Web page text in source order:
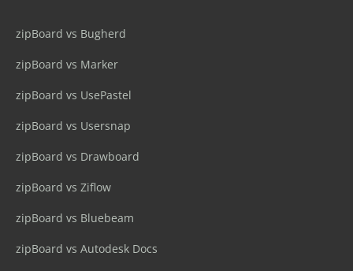
zipBoard vs Bugherd
zipBoard vs Marker
zipBoard vs UsePastel
zipBoard vs Usersnap
zipBoard vs Drawboard
zipBoard vs Ziflow
zipBoard vs Bluebeam
zipBoard vs Autodesk Docs